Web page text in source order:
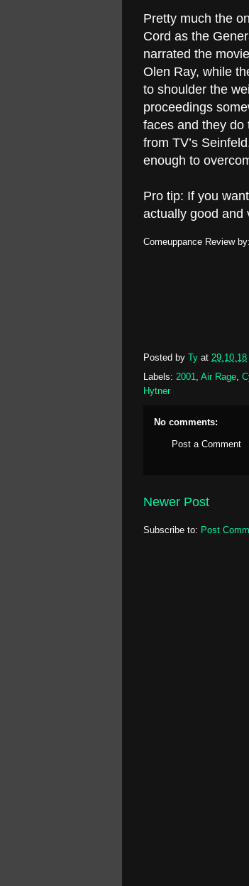
Pretty much the
Cord as the
narrated the
Olen Ray, while
to shoulder the
proceedings
faces and they do
from TV’s
enough to
Pro tip: If you
actually good and
Comeuppance Review
Posted by Ty at 29.10.18
Labels: 2001 Air Rage
Hytner
No comments:
Post a Comment
Newer Post
Subscribe to: Post